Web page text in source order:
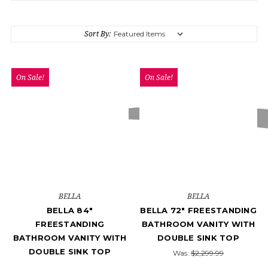
Sort By:
On Sale!
BELLA
BELLA 84"
FREESTANDING
BATHROOM VANITY WITH
DOUBLE SINK TOP
On Sale!
BELLA
BELLA 72" FREESTANDING
BATHROOM VANITY WITH
DOUBLE SINK TOP
Was: $2,299.99